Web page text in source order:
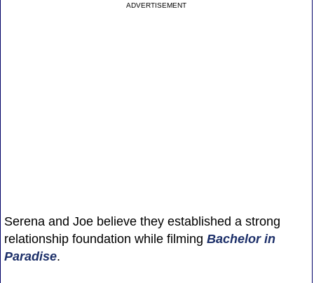
ADVERTISEMENT
Serena and Joe believe they established a strong
relationship foundation while filming Bachelor in
Paradise.